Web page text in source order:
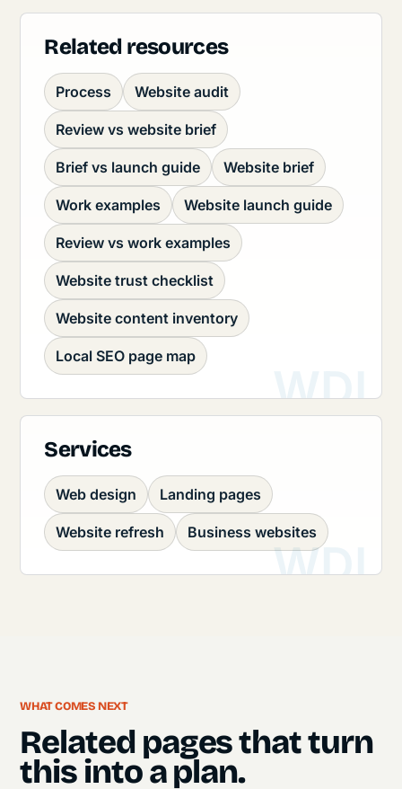
Related resources
Process Website audit
Review vs website brief
Brief vs launch guide Website brief
Work examples Website launch guide
Review vs work examples
Website trust checklist
Website content inventory
Local SEO page map
Services
Web design Landing pages
Website refresh Business websites
WHAT COMES NEXT
Related pages that turn
this into a plan.